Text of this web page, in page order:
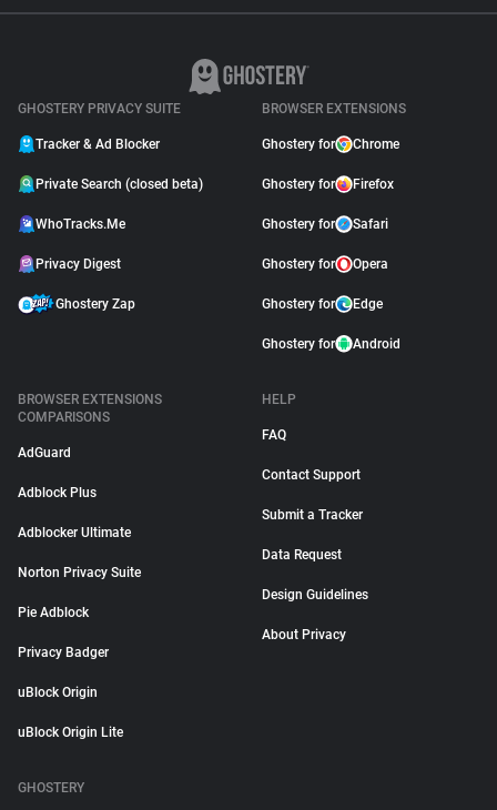
GHOSTERY PRIVACY SUITE
Tracker & Ad Blocker
Private Search (closed beta)
WhoTracks.Me
Privacy Digest
Ghostery Zap
BROWSER EXTENSIONS
Ghostery for Chrome
Ghostery for Firefox
Ghostery for Safari
Ghostery for Opera
Ghostery for Edge
Ghostery for Android
BROWSER EXTENSIONS
COMPARISONS
AdGuard
Adblock Plus
Adblocker Ultimate
Norton Privacy Suite
Pie Adblock
Privacy Badger
uBlock Origin
uBlock Origin Lite
HELP
FAQ
Contact Support
Submit a Tracker
Data Request
Design Guidelines
About Privacy
GHOSTERY